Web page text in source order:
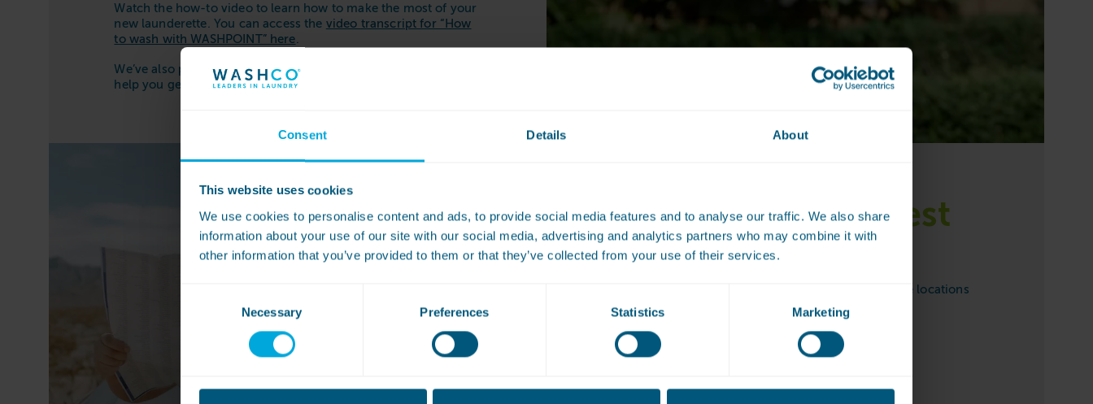
Consent Details About
This website uses cookies
We use cookies to personalise content and ads, to provide social media features and to analyse our traffic. We also share
information about your use of our site with our social media, advertising and analytics partners who may combine it with
other information that you’ve provided to them or that they’ve collected from your use of their services.
Necessary Preferences Statistics Marketing
Watch the how-to video to learn how to make the most of your
new launderette. You can access the video transcript for “How
to wash with WASHPOINT” here
We’ve also put together a handy video playlist full of tips to
help you get the best results from your laundry
Where is the nearest
launderette?
Your nearest launderettes can be found at one of the locations
below:
Shepperton Marina